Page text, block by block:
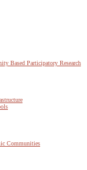
Based Participatory Research
Communities